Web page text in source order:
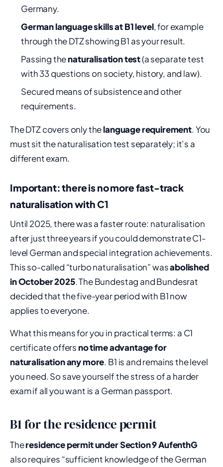
Germany.
German language skills at B1 level, for example
through the DTZ showing B1 as your result.
Passing thenaturalisation test(a separate test
with 33 questions on society, history, and law).
Secured means of subsistence and other
requirements.
The DTZ covers only thelanguage requirement. You
must sit the naturalisation test separately; it’s a
different exam.
Important: there is no more fast-track
naturalisation with C1
Until 2025, there was a faster route: naturalisation
after just three years if you could demonstrate C1-
level German and special integration achievements.
This so-called “turbo naturalisation” wasabolished
in October 2025. The Bundestag and Bundesrat
decided that the five-year period with B1 now
applies to everyone.
What this means for you in practical terms: a C1
certificate offers no time advantage for
naturalisation any more. B1 is and remains the level
you need. So save yourself the stress of a harder
exam if all you want is a German passport.
B1 for the residence permit
Theresidence permit under Section 9 AufenthG
also requires “sufficient knowledge of the German